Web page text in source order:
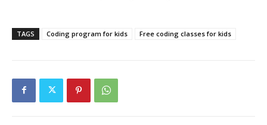
TAGS Coding program for kids Free coding classes for kids